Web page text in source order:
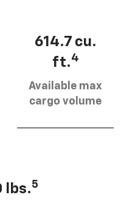
614.7 cu.
ft.4
Available max
cargo volume
lbs.5